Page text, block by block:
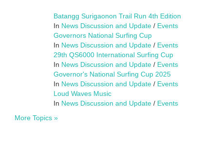
Batangg Surigaonon Trail Run 4th Edition
In News Discussion and Update / Events
Governors National Surfing Cup
In News Discussion and Update / Events
29th QS6000 International Surfing Cup
In News Discussion and Update / Events
Governor's National Surfing Cup 2025
In News Discussion and Update / Events
Loud Waves Music
In News Discussion and Update / Events
More Topics »